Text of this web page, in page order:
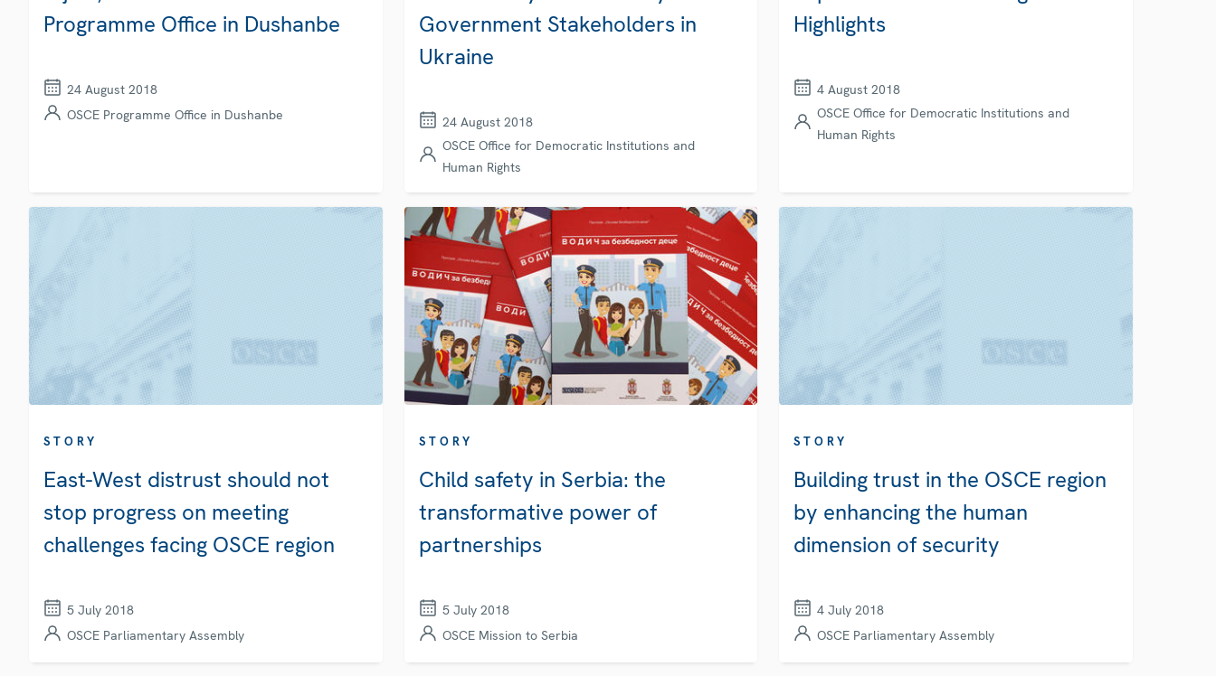
Programme Office in Dushanbe
24 August 2018
OSCE Programme Office in Dushanbe
Government Stakeholders in
Ukraine
24 August 2018
OSCE Office for Democratic Institutions and
Human Rights
Highlights
4 August 2018
OSCE Office for Democratic Institutions and
Human Rights
STORY
East-West distrust should not
stop progress on meeting
challenges facing OSCE region
5 July 2018
OSCE Parliamentary Assembly
STORY
Child safety in Serbia: the
transformative power of
partnerships
5 July 2018
OSCE Mission to Serbia
STORY
Building trust in the OSCE region
by enhancing the human
dimension of security
4 July 2018
OSCE Parliamentary Assembly